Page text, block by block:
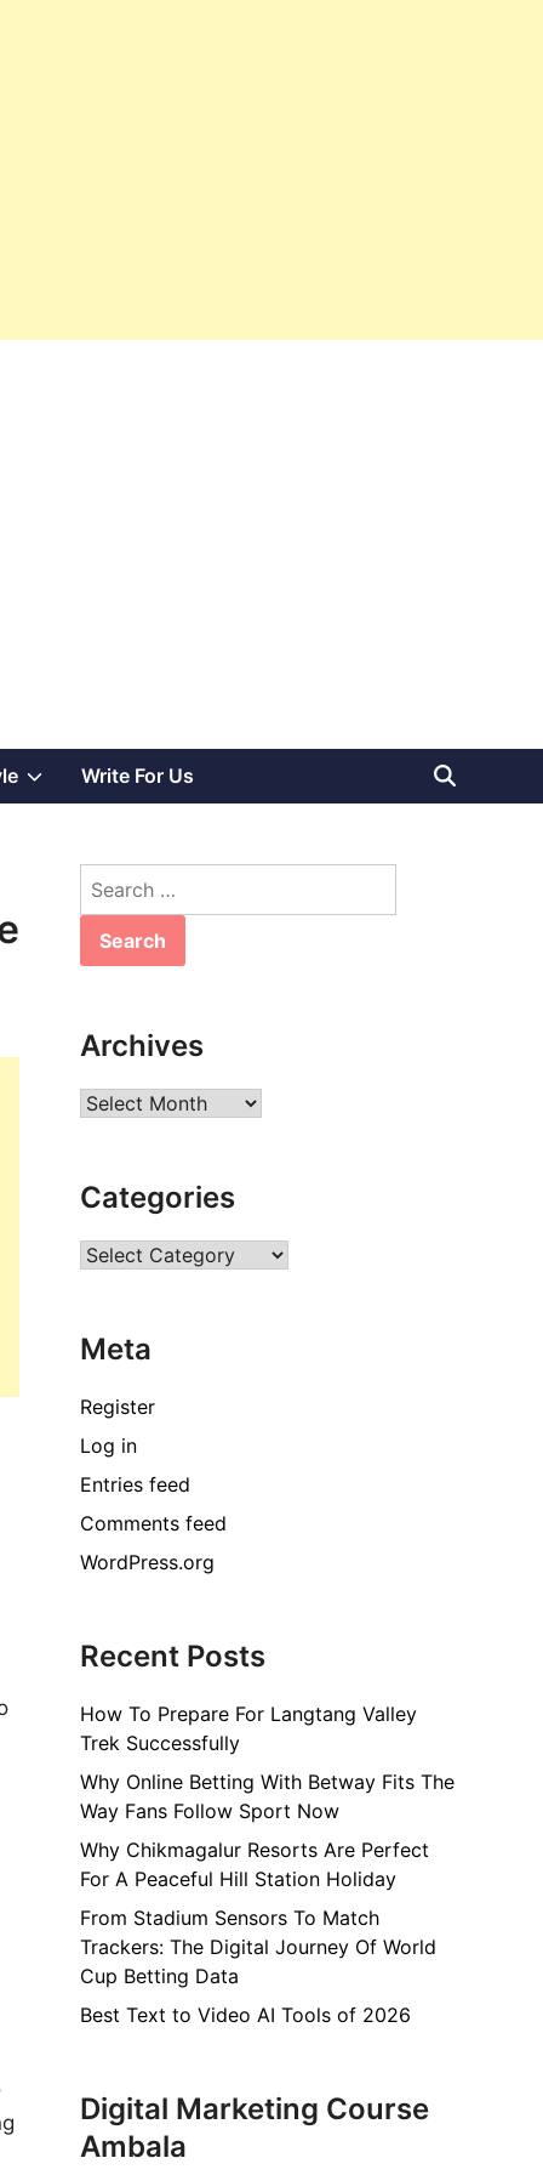
Show
menu
Write For Us
Search
Archives
Archives
Categories
Categories
Meta
Register
Log in
Entries feed
Comments feed
WordPress.org
Recent Posts
How To Prepare For Langtang Valley
Trek Successfully
Why Online Betting With Betway Fits The
Way Fans Follow Sport Now
Why Chikmagalur Resorts Are Perfect
For A Peaceful Hill Station Holiday
From Stadium Sensors To Match
Trackers: The Digital Journey Of World
Cup Betting Data
Best Text to Video AI Tools of 2026
Digital Marketing Course
Ambala